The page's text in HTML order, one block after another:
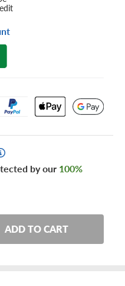
by our 100%
ADD TO CART